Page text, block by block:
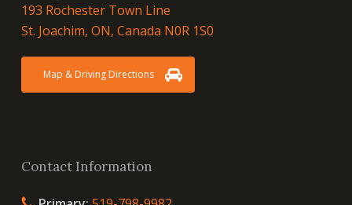
193 Rochester Town Line
St. Joachim, ON, Canada N0R 1S0
Map & Driving Directions
Contact Information